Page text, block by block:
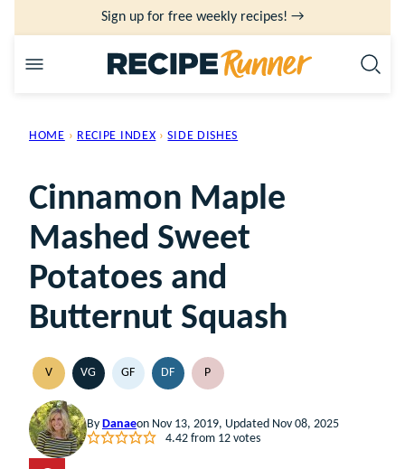
to
content
Sign up for free weekly recipes! →
HOME › RECIPE INDEX › SIDE DISHES
Cinnamon Maple
Mashed Sweet
Potatoes and
Butternut Squash
VVEGANVGVEGETARIAN
GFGLUTEN
FREE
DFDAIRY
FREE
PPALEO
By Danaeon Nov 13, 2019, Updated Nov 08, 2025
4.42from 12votes